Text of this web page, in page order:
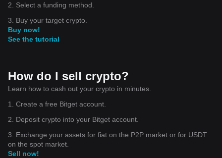
2. Select a funding method.
3. Buy your target crypto.
Buy now!
See the tutorial
How do I sell crypto?
Learn how to cash out your crypto in minutes.
1. Create a free Bitget account.
2. Deposit crypto into your Bitget account.
3. Exchange your assets for fiat on the P2P market or for USDT
on the spot market.
Sell now!